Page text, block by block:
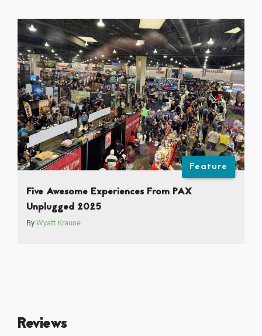
Feature
Five Awesome Experiences From PAX
Unplugged 2025
By Wyatt Krause
Reviews